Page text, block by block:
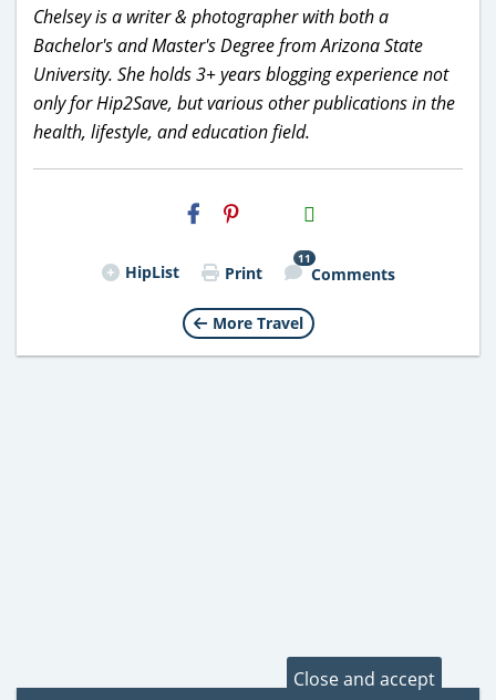
Chelsey is a writer & photographer with both a
Bachelor's and Master's Degree from Arizona State
University. She holds 3+ years blogging experience not
only for Hip2Save, but various other publications in the
health, lifestyle, and education field.
H2S
Email
HipList Print
11
Comments
More Travel